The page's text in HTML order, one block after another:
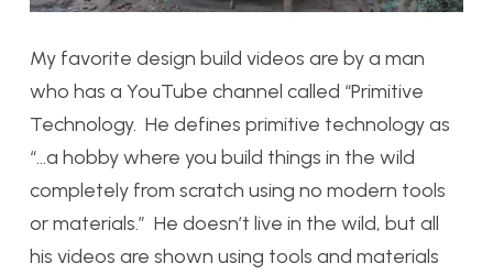
My favorite design build videos are by a man
who has a YouTube channel called “Primitive
Technology. He defines primitive technology as
“…a hobby where you build things in the wild
completely from scratch using no modern tools
or materials.” He doesn’t live in the wild, but all
his videos are shown using tools and materials